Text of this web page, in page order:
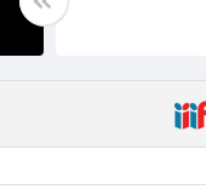
Geographic
Pine Bluff,